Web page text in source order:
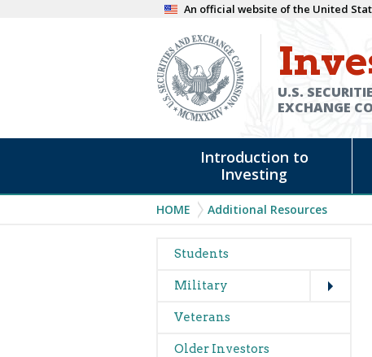
An official website of the United
U.S.
EXCHANGE
Introduction to
Investing
Breadcrumb
HOME Additional Resources
Main
navigation
Students
Military
Veterans
Older Investors